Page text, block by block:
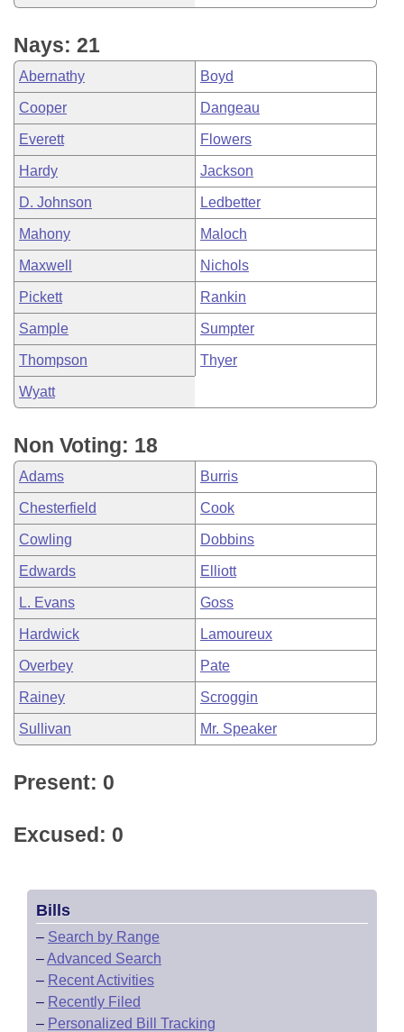
Nays: 21
Abernathy Boyd
Cooper Dangeau
Everett Flowers
Hardy Jackson
D. Johnson Ledbetter
Mahony Maloch
Maxwell Nichols
Pickett Rankin
Sample Sumpter
Thompson Thyer
Wyatt
Non Voting: 18
Adams Burris
Chesterfield Cook
Cowling Dobbins
Edwards Elliott
L. Evans Goss
Hardwick Lamoureux
Overbey Pate
Rainey Scroggin
Sullivan Mr. Speaker
Present: 0
Excused: 0
Bills
– Search by Range
–Advanced Search
– Recent Activities
– Recently Filed
– Personalized Bill Tracking